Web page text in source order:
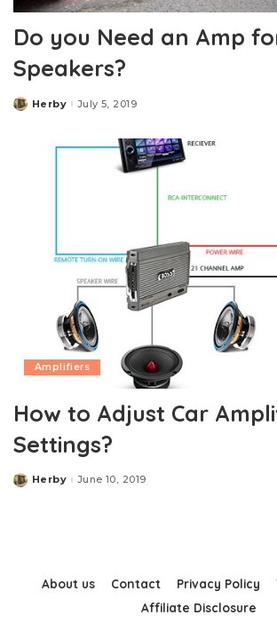
Do you Need an Amp
Speakers?
Posted
Herby July 5, 2019
Amplifiers
How to Adjust Car
Settings?
Posted
Herby June 10, 2019
About us Contact Privacy Policy
Affiliate Disclosure